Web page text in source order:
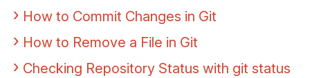
How to Commit Changes in Git
How to Remove a File in Git
Checking Repository Status with git status